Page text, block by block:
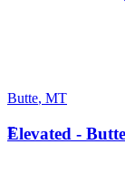
Butte, MT
E
Elevated - Butte